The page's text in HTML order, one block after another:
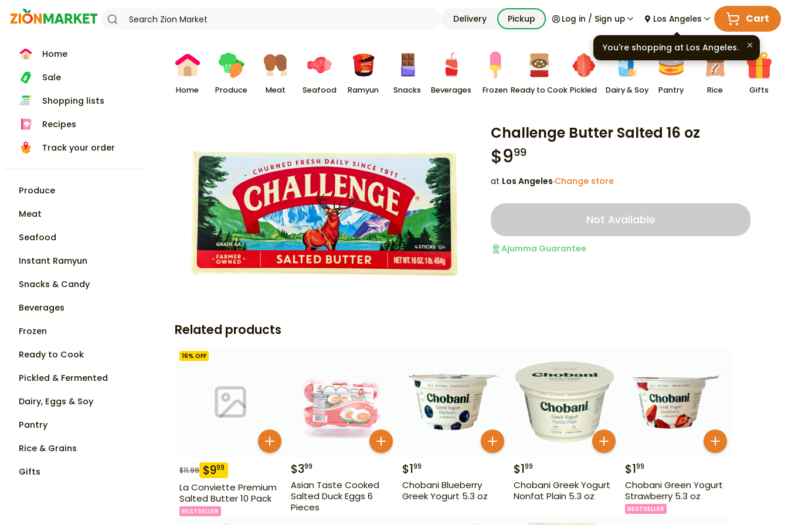
Delivery Pickup Log in / Sign up Los Angeles Cart
Home
Sale
Shopping lists
Recipes
Track your order
Produce
Meat
Seafood
Instant Ramyun
Snacks & Candy
Beverages
Frozen
Ready to Cook
Pickled & Fermented
Dairy, Eggs & Soy
Pantry
Rice & Grains
Gifts
Home Produce Meat Seafood Ramyun Snacks Beverages Frozen Ready to Cook Pickled Dairy & Soy Pantry Rice Gifts
Challenge Butter Salted 16 oz
$999
at Los Angeles·Change store
Not Available
Ajumma Guarantee
Related products
16% OFF
$11.99 $999
La Conviette Premium
Salted Butter 10 Pack
BESTSELLER
$399
Asian Taste Cooked
Salted Duck Eggs 6
Pieces
$199
Chobani Blueberry
Greek Yogurt 5.3 oz
$199
Chobani Greek Yogurt
Nonfat Plain 5.3 oz
$199
Chobani Green Yogurt
Strawberry 5.3 oz
BESTSELLER
You're shopping at Los Angeles.